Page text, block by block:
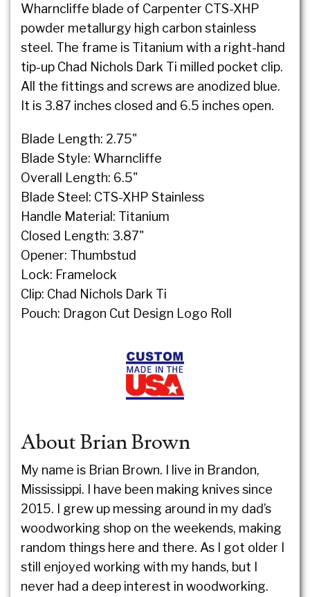
Wharncliffe blade of Carpenter CTS-XHP
powder metallurgy high carbon stainless
steel. The frame is Titanium with a right-hand
tip-up Chad Nichols Dark Ti milled pocket clip.
All the fittings and screws are anodized blue.
It is 3.87 inches closed and 6.5 inches open.
Blade Length: 2.75"
Blade Style: Wharncliffe
Overall Length: 6.5"
Blade Steel: CTS-XHP Stainless
Handle Material: Titanium
Closed Length: 3.87"
Opener: Thumbstud
Lock: Framelock
Clip: Chad Nichols Dark Ti
Pouch: Dragon Cut Design Logo Roll
About Brian Brown
My name is Brian Brown. I live in Brandon,
Mississippi. I have been making knives since
2015. I grew up messing around in my dad’s
woodworking shop on the weekends, making
random things here and there. As I got older I
still enjoyed working with my hands, but I
never had a deep interest in woodworking.